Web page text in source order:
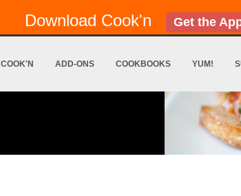
Download Cook'n Get the
COOK'N ADD-ONS COOKBOOKS YUM!